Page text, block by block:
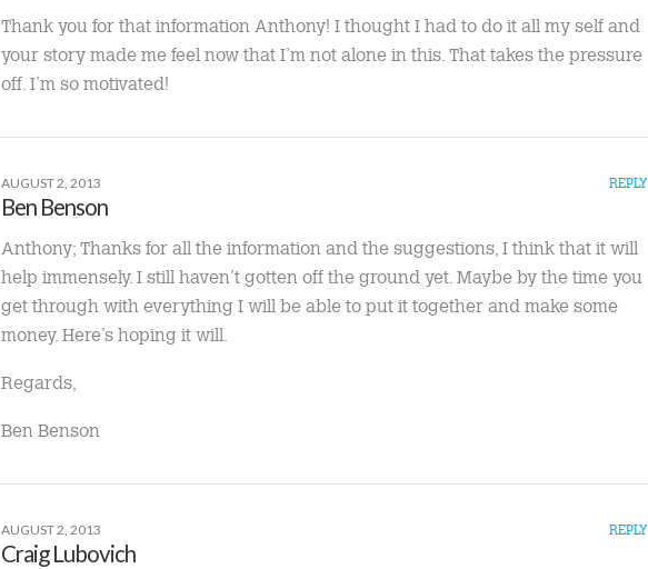
Thank you for that information Anthony! I thought I had to do it all my self and
your story made me feel now that I’m not alone in this. That takes the pressure
off. I’m so motivated!
AUGUST 2, 2013 REPLY
Ben Benson
Anthony; Thanks for all the information and the suggestions, I think that it will
help immensely. I still haven’t gotten off the ground yet. Maybe by the time you
get through with everything I will be able to put it together and make some
money. Here’s hoping it will.
Regards,
Ben Benson
AUGUST 2, 2013 REPLY
Craig Lubovich